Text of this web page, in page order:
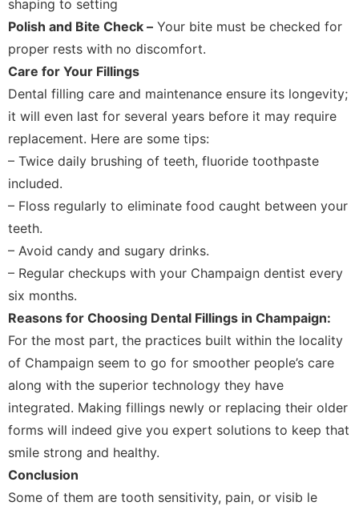
shaping to setting
Polish and Bite Check – Your bite must be checked for
proper rests with no discomfort.
Care for Your Fillings
Dental filling care and maintenance ensure its longevity;
it will even last for several years before it may require
replacement. Here are some tips:
– Twice daily brushing of teeth, fluoride toothpaste
included.
– Floss regularly to eliminate food caught between your
teeth.
– Avoid candy and sugary drinks.
– Regular checkups with your Champaign dentist every
six months.
Reasons for Choosing Dental Fillings in Champaign:
For the most part, the practices built within the locality
of Champaign seem to go for smoother people’s care
along with the superior technology they have
integrated. Making fillings newly or replacing their older
forms will indeed give you expert solutions to keep that
smile strong and healthy.
Conclusion
Some of them are tooth sensitivity, pain, or visib le